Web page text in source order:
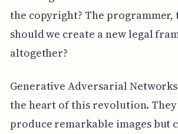
the copyright? The programmer,
should we create a new legal
altogether?
Generative Adversarial Networks
the heart of this revolution.
produce remarkable images but